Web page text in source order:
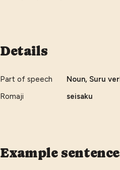
Details
Part of speech
Noun, Suru
Romaji
seisaku
Example